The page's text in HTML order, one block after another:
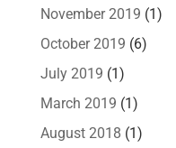
November 2019 (1)
October 2019 (6)
July 2019 (1)
March 2019 (1)
August 2018 (1)